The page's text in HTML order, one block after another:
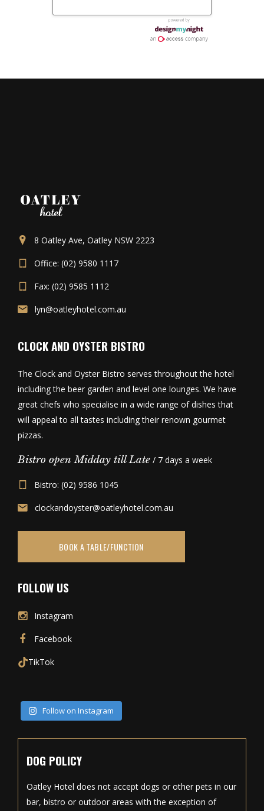
8 Oatley Ave, Oatley NSW 2223
Office: (02) 9580 1117
Fax: (02) 9585 1112
lyn@oatleyhotel.com.au
CLOCK AND OYSTER BISTRO
The Clock and Oyster Bistro serves throughout the hotel
including the beer garden and level one lounges. We have
great chefs who specialise in a wide range of dishes that
will appeal to all tastes including their renown gourmet
pizzas.
Bistro open Midday till Late / 7 days a week
Bistro: (02) 9586 1045
clockandoyster@oatleyhotel.com.au
BOOK A TABLE/FUNCTION
FOLLOW US
Instagram
Facebook
TikTok
Follow on Instagram
DOG POLICY
Oatley Hotel does not accept dogs or other pets in our
bar, bistro or outdoor areas with the exception of